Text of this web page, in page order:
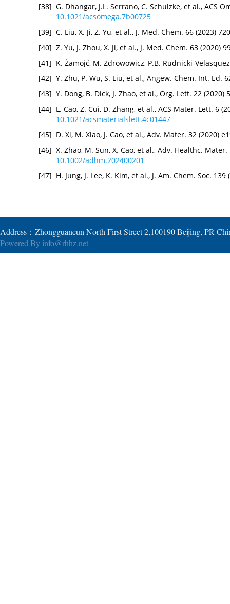
[38] G. Dhangar, J.L. Serrano, C. Schulzke, et al., ACS
10.1021/acsomega.7b00725
[39] C. Liu, X. Ji, Z. Yu, et al., J. Med. Chem. 66 (2023)
[40] Z. Yu, J. Zhou, X. Ji, et al., J. Med. Chem. 63 (2020)
[41] K. Żamojć, M. Zdrowowicz, P.B. Rudnicki-
[42] Y. Zhu, P. Wu, S. Liu, et al., Angew. Chem. Int. Ed.
[43] Y. Dong, B. Dick, J. Zhao, et al., Org. Lett. 22
[44] L. Cao, Z. Cui, D. Zhang, et al., ACS Mater. Lett. 6
10.1021/acsmaterialslett.4c01447
[45] D. Xi, M. Xiao, J. Cao, et al., Adv. Mater. 32 (2020)
[46] X. Zhao, M. Sun, X. Cao, et al., Adv. Healthc.
10.1002/adhm.202400201
[47] H. Jung, J. Lee, K. Kim, et al., J. Am. Chem. Soc.
Address：Zhongguancun North First Street 2,100190 Beijing, PR
Powered By info@rhhz.net